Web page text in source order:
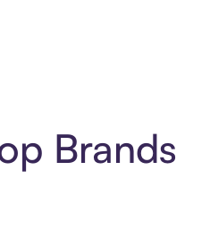
Brands